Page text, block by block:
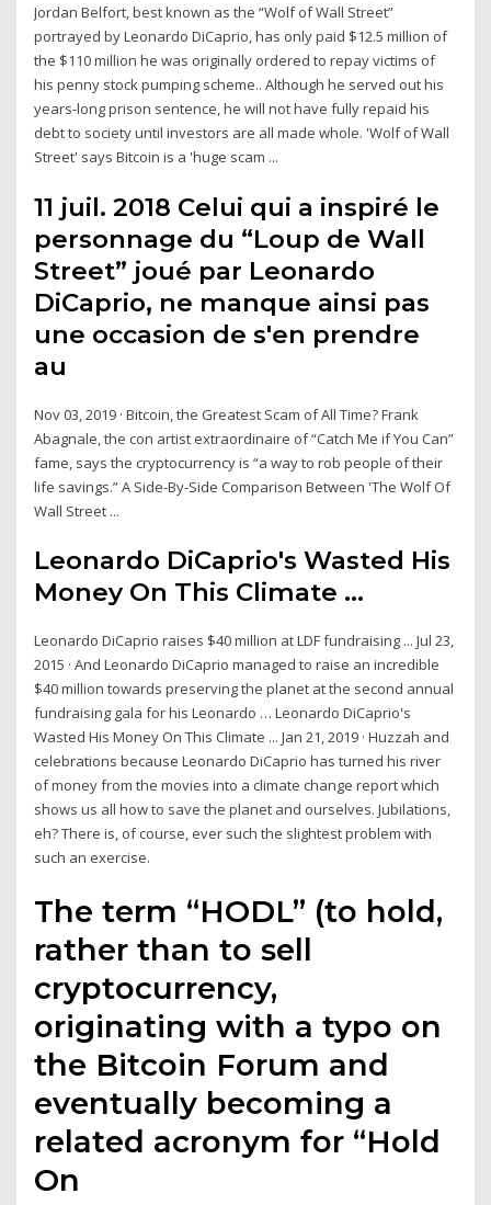
Jordan Belfort, best known as the “Wolf of Wall Street”
portrayed by Leonardo DiCaprio, has only paid $12.5 million of
the $110 million he was originally ordered to repay victims of
his penny stock pumping scheme.. Although he served out his
years-long prison sentence, he will not have fully repaid his
debt to society until investors are all made whole. 'Wolf of Wall
Street' says Bitcoin is a 'huge scam ...
11 juil. 2018 Celui qui a inspiré le
personnage du “Loup de Wall
Street” joué par Leonardo
DiCaprio, ne manque ainsi pas
une occasion de s'en prendre
au
Nov 03, 2019 · Bitcoin, the Greatest Scam of All Time? Frank
Abagnale, the con artist extraordinaire of “Catch Me if You Can”
fame, says the cryptocurrency is “a way to rob people of their
life savings.” A Side-By-Side Comparison Between 'The Wolf Of
Wall Street ...
Leonardo DiCaprio's Wasted His
Money On This Climate ...
Leonardo DiCaprio raises $40 million at LDF fundraising ... Jul 23,
2015 · And Leonardo DiCaprio managed to raise an incredible
$40 million towards preserving the planet at the second annual
fundraising gala for his Leonardo … Leonardo DiCaprio's
Wasted His Money On This Climate ... Jan 21, 2019 · Huzzah and
celebrations because Leonardo DiCaprio has turned his river
of money from the movies into a climate change report which
shows us all how to save the planet and ourselves. Jubilations,
eh? There is, of course, ever such the slightest problem with
such an exercise.
The term “HODL” (to hold,
rather than to sell
cryptocurrency,
originating with a typo on
the Bitcoin Forum and
eventually becoming a
related acronym for “Hold
On